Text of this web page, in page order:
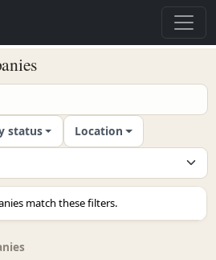
status Location
match these filters.